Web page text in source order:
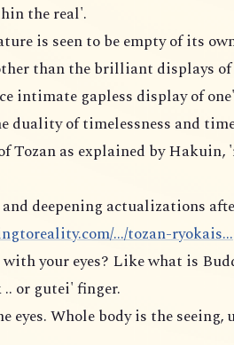
the real'.
is seen to be empty of its
than the brilliant displays of
intimate gapless display of
duality of timelessness and
Tozan as explained by
deepening actualizations
.../tozan-ryokais...
your eyes? Like what is
or gutei' finger.
eyes. Whole body is the seeing,